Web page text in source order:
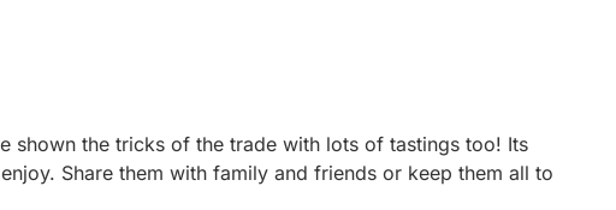
shown the tricks of the trade with lots of tastings too! Its
Share them with family and friends or keep them all to